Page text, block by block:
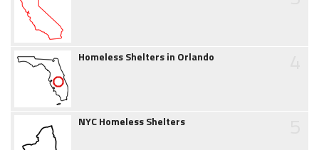
Homeless Shelters in Orlando
NYC Homeless Shelters